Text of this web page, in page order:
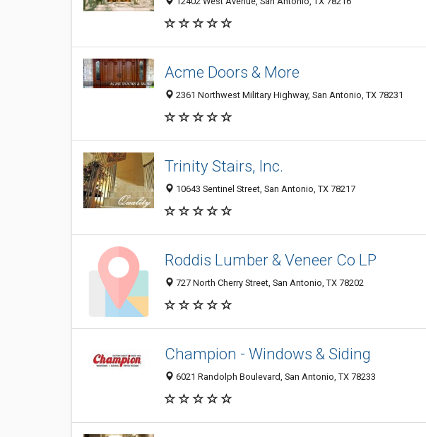
Acme Doors & More
2361 Northwest Military Highway, San Antonio, TX 78231
Trinity Stairs, Inc.
10643 Sentinel Street, San Antonio, TX 78217
Roddis Lumber & Veneer Co LP
727 North Cherry Street, San Antonio, TX 78202
Champion - Windows & Siding
6021 Randolph Boulevard, San Antonio, TX 78233